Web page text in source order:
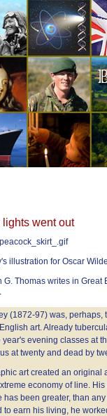
went out
illustration for Oscar
Thomas writes in Great
(1872-97) was, perhaps,
art. Already
evening classes at
at twenty and dead by
art created an original
economy of line.
has been greater, than
to earn his living, he